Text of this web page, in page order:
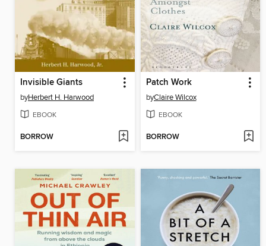
Invisible Giants
byHerbert H. Harwood
EBOOK
BORROW
Patch Work
byClaire Wilcox
EBOOK
BORROW